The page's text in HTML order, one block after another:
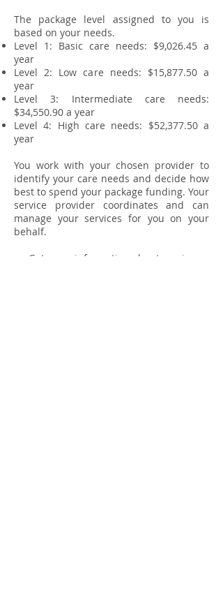
The package level assigned to you is
based on your needs.
Level 1: Basic care needs: $9,026.45 a
year
Level 2: Low care needs: $15,877.50 a
year
Level 3: Intermediate care needs:
$34,550.90 a year
Level 4: High care needs: $52,377.50 a
year
You work with your chosen provider to
identify your care needs and decide how
best to spend your package funding. Your
service provider coordinates and can
manage your services for you on your
behalf.
Get more information about service